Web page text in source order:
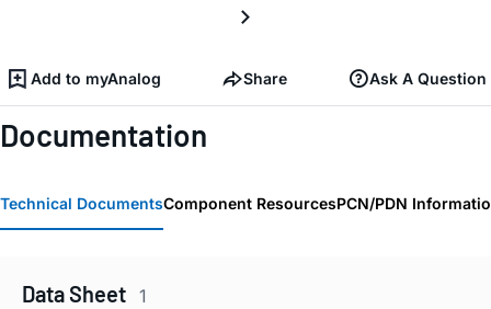
Add to myAnalog Share Ask A Question
Documentation
Technical DocumentsComponent ResourcesPCN/PDN
Data Sheet 1